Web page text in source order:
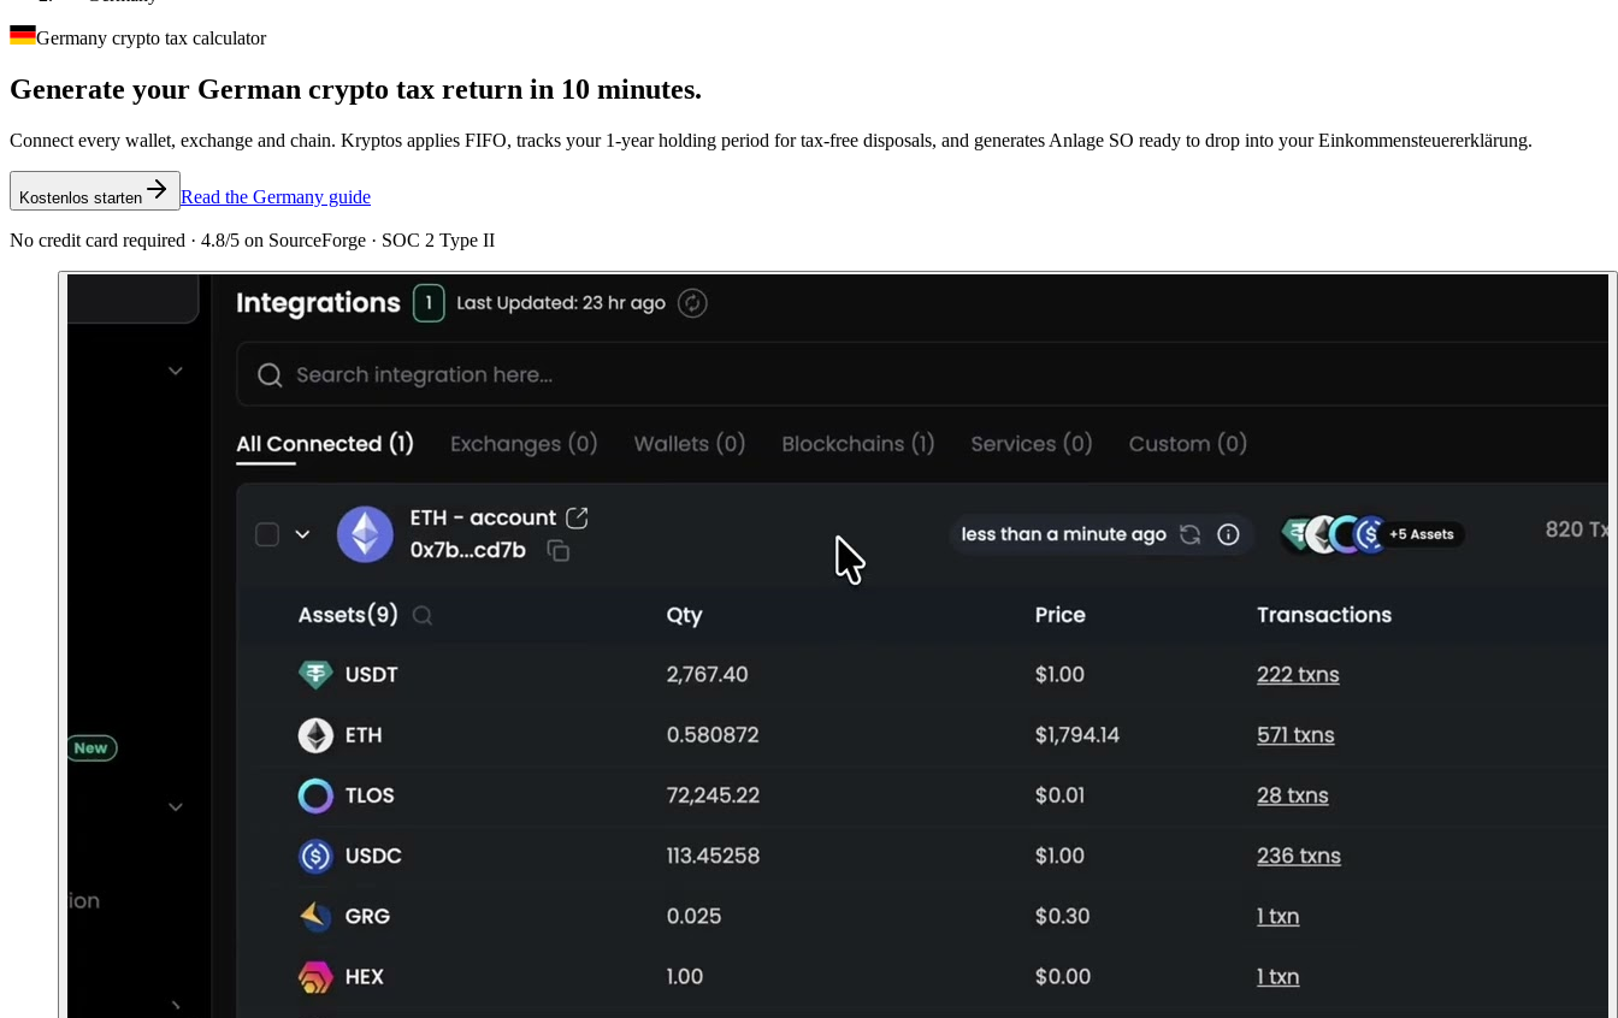
Germany crypto tax calculator
Generate your German crypto tax return in 10 minutes.
Connect every wallet, exchange and chain. Kryptos applies FIFO, tracks your 1-year holding period for tax-free disposals, and generates Anlage SO ready to drop into your Einkommensteuererklärung.
Kostenlos starten Read the Germany guide
No credit card required · 4.8/5 on SourceForge · SOC 2 Type II